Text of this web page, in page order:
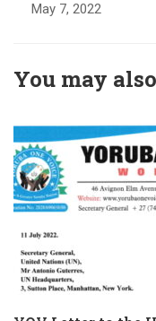
May 7, 2022
You may